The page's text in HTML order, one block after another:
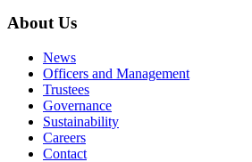
About Us
News
Officers and Management
Trustees
Governance
Sustainability
Careers
Contact